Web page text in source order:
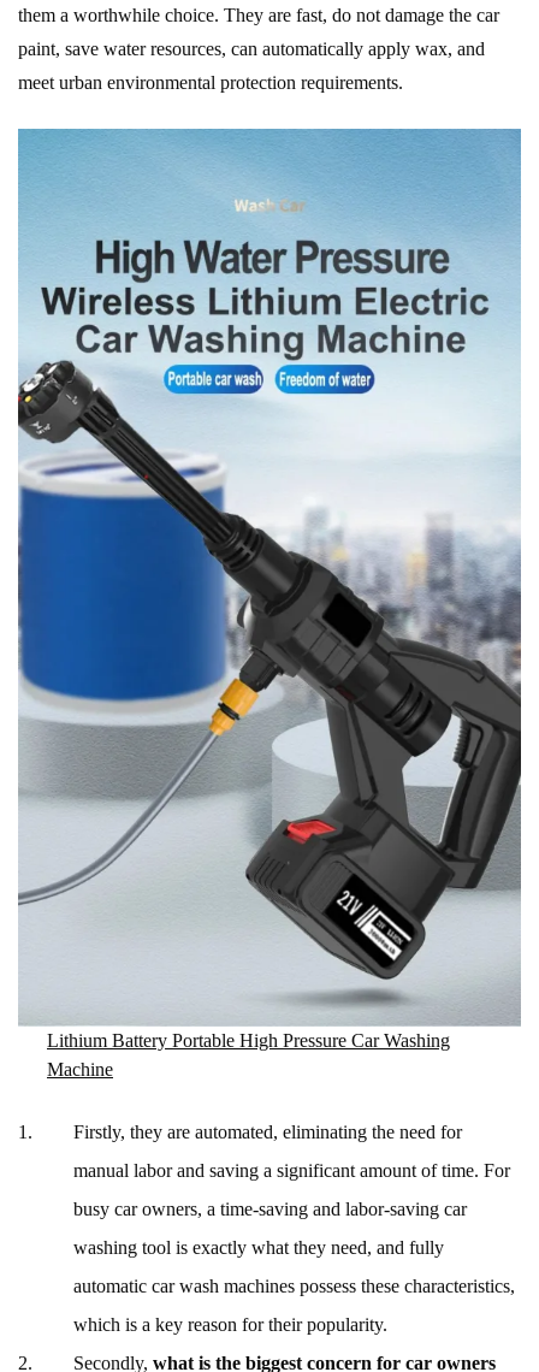
them a worthwhile choice. They are fast, do not damage the car
paint, save water resources, can automatically apply wax, and
meet urban environmental protection requirements.
Lithium Battery Portable High Pressure Car Washing
Machine
Firstly, they are automated, eliminating the need for
manual labor and saving a significant amount of time. For
busy car owners, a time-saving and labor-saving car
washing tool is exactly what they need, and fully
automatic car wash machines possess these characteristics,
which is a key reason for their popularity.
Secondly, what is the biggest concern for car owners